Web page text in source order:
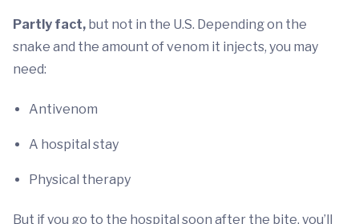
Partly fact, but not in the U.S. Depending on the
snake and the amount of venom it injects, you may
need:
Antivenom
A hospital stay
Physical therapy
But if you go to the hospital soon after the bite, you’ll